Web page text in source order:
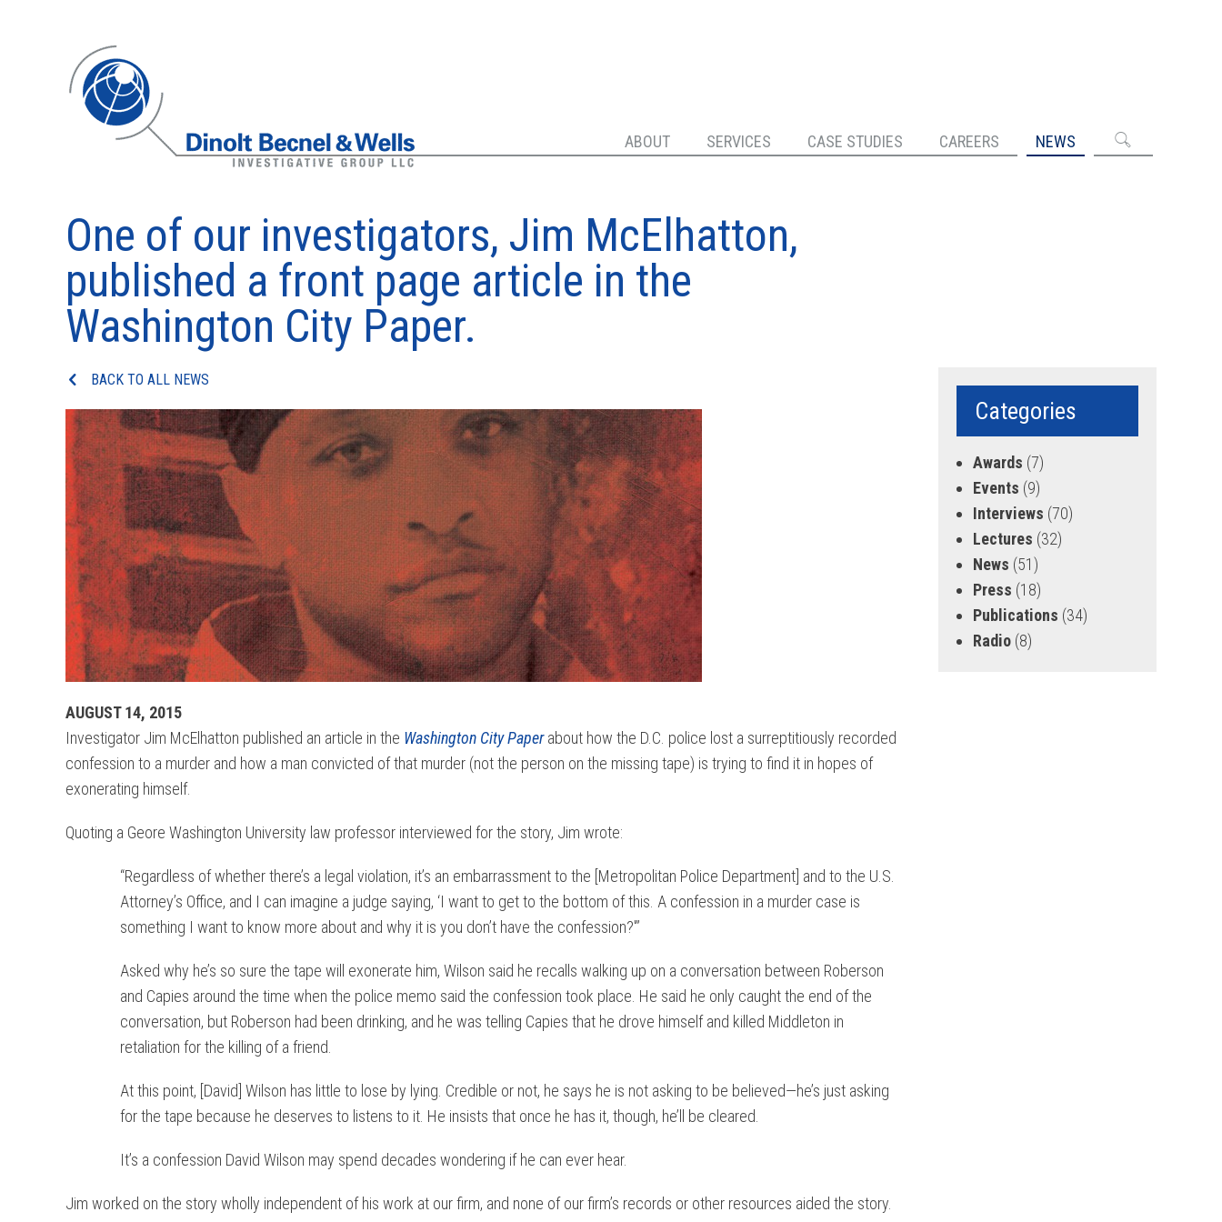
ABOUT SERVICES CASE STUDIES CAREERS NEWS
One of our investigators, Jim McElhatton,
published a front page article in the
Washington City Paper.
BACK TO ALL NEWS
AUGUST 14, 2015
Investigator Jim McElhatton published an article in the Washington City Paperabout how the D.C. police lost a surreptitiously recorded
confession to a murder and how a man convicted of that murder (not the person on the missing tape) is trying to find it in hopes of
exonerating himself.
Quoting a Geore Washington University law professor interviewed for the story, Jim wrote:
“Regardless of whether there’s a legal violation, it’s an embarrassment to the [Metropolitan Police Department] and to the U.S.
Attorney’s Office, and I can imagine a judge saying, ‘I want to get to the bottom of this. A confession in a murder case is
something I want to know more about and why it is you don’t have the confession?'”
Asked why he’s so sure the tape will exonerate him, Wilson said he recalls walking up on a conversation between Roberson
and Capies around the time when the police memo said the confession took place. He said he only caught the end of the
conversation, but Roberson had been drinking, and he was telling Capies that he drove himself and killed Middleton in
retaliation for the killing of a friend.
At this point, [David] Wilson has little to lose by lying. Credible or not, he says he is not asking to be believed—he’s just asking
for the tape because he deserves to listens to it. He insists that once he has it, though, he’ll be cleared.
It’s a confession David Wilson may spend decades wondering if he can ever hear.
Jim worked on the story wholly independent of his work at our firm, and none of our firm’s records or other resources aided the story.
Categories
Awards (7)
Events (9)
Interviews (70)
Lectures (32)
News (51)
Press (18)
Publications (34)
Radio (8)